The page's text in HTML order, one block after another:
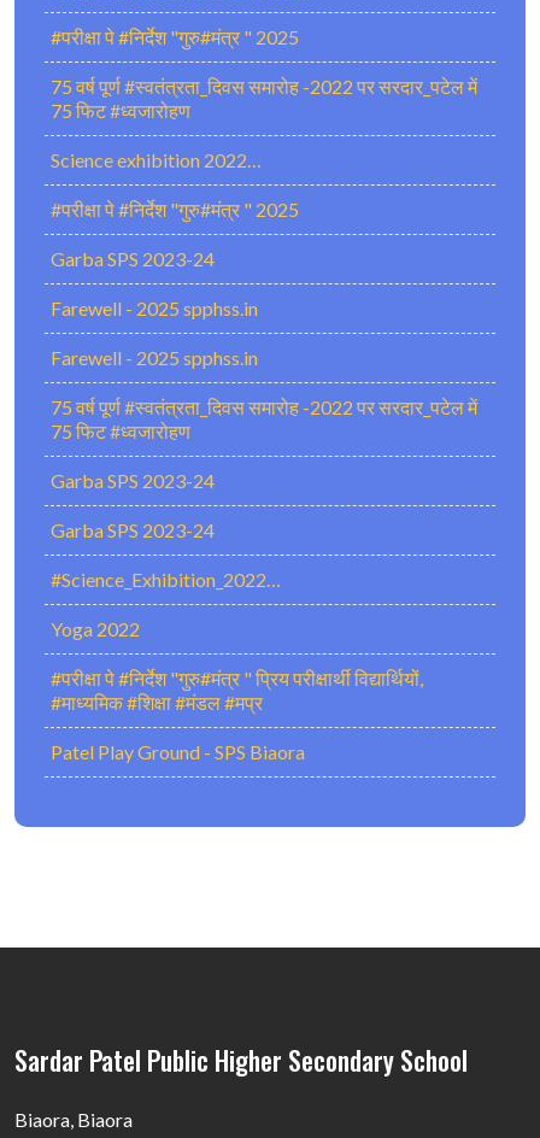
#परीक्षा पे #निर्देश "गुरु#मंत्र " 2025
75 वर्ष पूर्ण #स्वतंत्रता_दिवस समारोह -2022 पर सरदार_पटेल में
75 फिट #ध्वजारोहण
Science exhibition 2022…
#परीक्षा पे #निर्देश "गुरु#मंत्र " 2025
Garba SPS 2023-24
Farewell - 2025 spphss.in
Farewell - 2025 spphss.in
75 वर्ष पूर्ण #स्वतंत्रता_दिवस समारोह -2022 पर सरदार_पटेल में
75 फिट #ध्वजारोहण
Garba SPS 2023-24
Garba SPS 2023-24
#Science_Exhibition_2022…
Yoga 2022
#परीक्षा पे #निर्देश "गुरु#मंत्र " प्रिय परीक्षार्थी विद्यार्थियों,
#माध्यमिक #शिक्षा #मंडल #मप्र
Patel Play Ground - SPS Biaora
Sardar Patel Public Higher Secondary School
Biaora, Biaora